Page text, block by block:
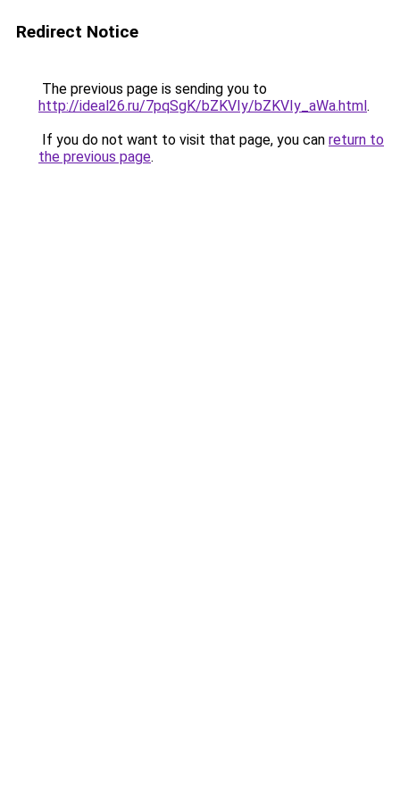
Redirect Notice
The previous page is sending you to
http://ideal26.ru/7pqSgK/bZKVIy/bZKVIy_aWa.html.
If you do not want to visit that page, you can return to
the previous page.